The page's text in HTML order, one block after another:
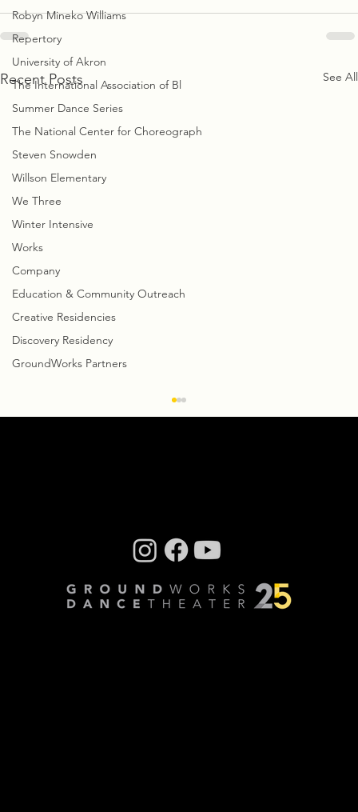
Robyn Mineko Williams
Repertory
University of Akron
The International Association of Bl
Summer Dance Series
The National Center for Choreograph
Steven Snowden
Willson Elementary
We Three
Winter Intensive
Works
Company
Education & Community Outreach
Creative Residencies
Discovery Residency
GroundWorks Partners
Recent Posts See All